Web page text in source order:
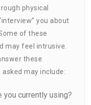
physical
you about
of these
may feel intrusive.
these
may include:
you currently using?